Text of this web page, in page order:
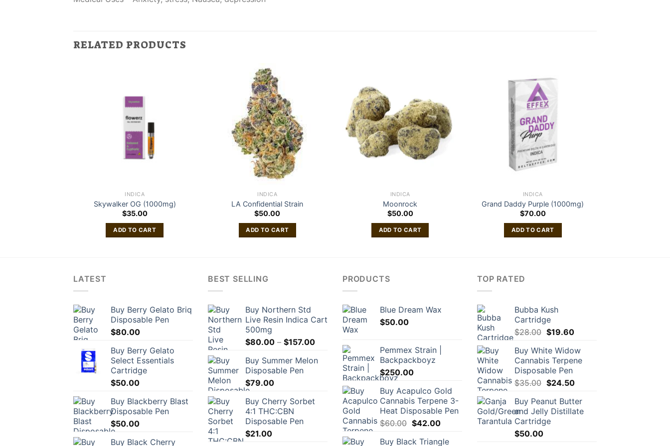
RELATED PRODUCTS
INDICA
Skywalker OG (1000mg)
$35.00
ADD TO CART
INDICA
LA Confidential Strain
$50.00
ADD TO CART
INDICA
Moonrock
$50.00
ADD TO CART
INDICA
Grand Daddy Purple (1000mg)
$70.00
ADD TO CART
LATEST
Buy Berry Gelato Briq
Disposable Pen
$80.00
Buy Berry Gelato
Select Essentials
Cartridge
$50.00
Buy Blackberry Blast
Disposable Pen
$50.00
Buy Black Cherry
BEST SELLING
Buy Northern Std
Live Resin Indica Cart
500mg
$80.00 – $157.00Price
$80.00
through
$157.00
Buy Summer Melon
Disposable Pen
$79.00
Buy Cherry Sorbet
4:1 THC:CBN
Disposable Pen
$21.00
PRODUCTS
Blue Dream Wax
$50.00
Pemmex Strain |
Backpackboyz
$250.00
Buy Acapulco Gold
Cannabis Terpene 3-
Heat Disposable Pen
$60.00 Original
was:
$42.00Current
is:
Buy Black Triangle
TOP RATED
Bubba Kush
Cartridge
$28.00 Original
was:
$28.00.
$19.60Current
is:
$19.60.
Buy White Widow
Cannabis Terpene
Disposable Pen
$35.00 Original
was:
$35.00.
$24.50Current
is:
$24.50.
Buy Peanut Butter
and Jelly Distillate
Cartridge
$50.00